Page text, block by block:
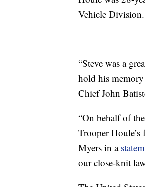
Vehicle Division.
“Steve was a
hold his
Chief John
“On behalf of
Trooper
Myers in a
our close-knit